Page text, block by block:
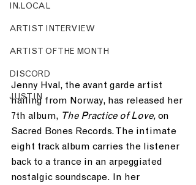
IN.LOCAL
ARTIST INTERVIEW
ARTIST OF THE MONTH
DISCORD
JUST.IN
Jenny Hval, the avant garde artist
hailing from Norway, has released her
7th album, The Practice of Love, on
Sacred Bones Records. The intimate
eight track album carries the listener
back to a trance in an arpeggiated
nostalgic soundscape. In her